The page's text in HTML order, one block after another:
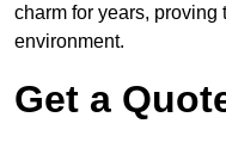
charm for years,
environment.
Get a